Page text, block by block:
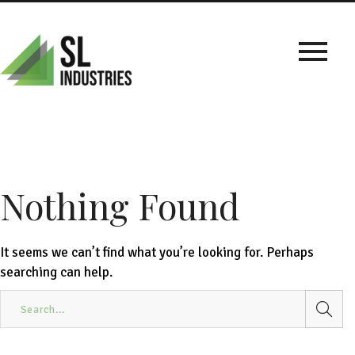
Nothing Found
It seems we can’t find what you’re looking for. Perhaps
searching can help.